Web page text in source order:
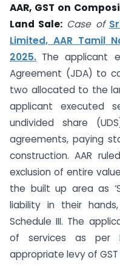
AAR, GST on
Land Sale: Case of
Limited, AAR Tamil
2025. The applicant
Agreement (JDA) to
two allocated to the
applicant executed
undivided share
agreements, paying
construction. AAR
exclusion of entire
the built up area as
liability in their
Schedule III. The
of services as per
appropriate levy of